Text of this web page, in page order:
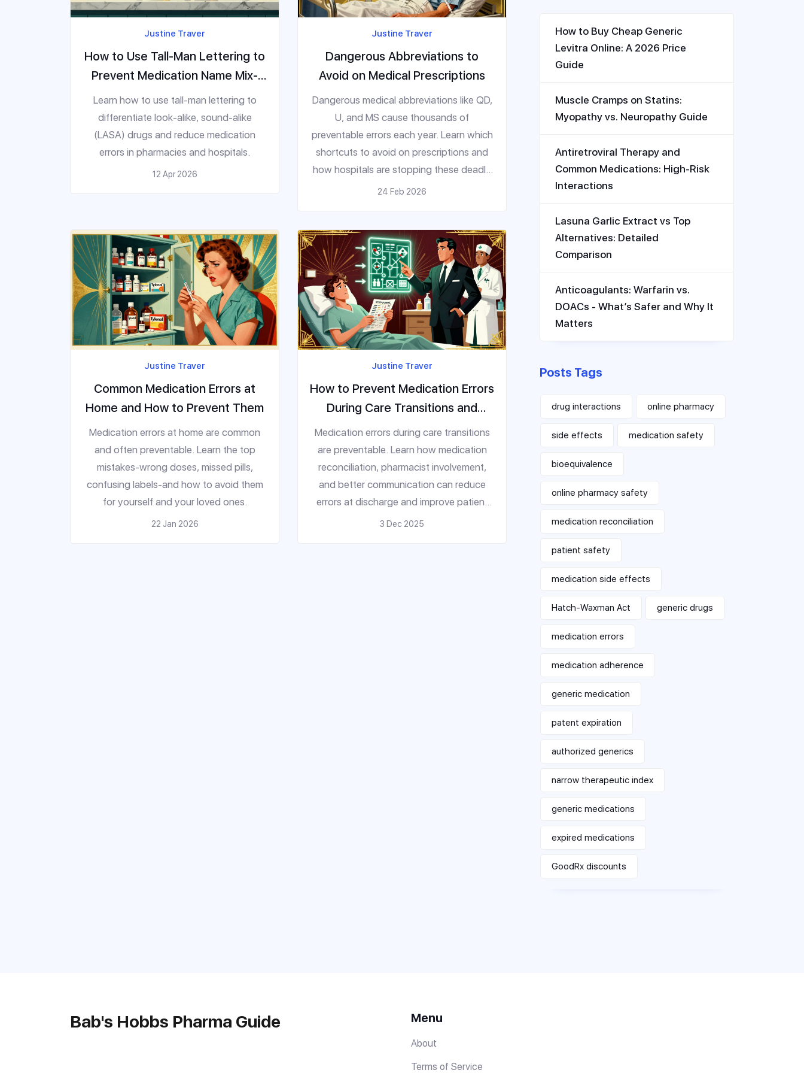
Justine Traver
How to Use Tall-Man Lettering to
Prevent Medication Name Mix-
Ups
Learn how to use tall-man lettering to
differentiate look-alike, sound-alike
(LASA) drugs and reduce medication
errors in pharmacies and hospitals.
12 Apr 2026
Justine Traver
Dangerous Abbreviations to
Avoid on Medical Prescriptions
Dangerous medical abbreviations like QD,
U, and MS cause thousands of
preventable errors each year. Learn which
shortcuts to avoid on prescriptions and
how hospitals are stopping these deadly
mistakes before they happen.
24 Feb 2026
Justine Traver
Common Medication Errors at
Home and How to Prevent Them
Medication errors at home are common
and often preventable. Learn the top
mistakes-wrong doses, missed pills,
confusing labels-and how to avoid them
for yourself and your loved ones.
22 Jan 2026
Justine Traver
How to Prevent Medication Errors
During Care Transitions and
Discharge
Medication errors during care transitions
are preventable. Learn how medication
reconciliation, pharmacist involvement,
and better communication can reduce
errors at discharge and improve patient
safety.
3 Dec 2025
How to Buy Cheap Generic
Levitra Online: A 2026 Price
Guide
Muscle Cramps on Statins:
Myopathy vs. Neuropathy Guide
Antiretroviral Therapy and
Common Medications: High-Risk
Interactions
Lasuna Garlic Extract vs Top
Alternatives: Detailed
Comparison
Anticoagulants: Warfarin vs.
DOACs - What’s Safer and Why It
Matters
Posts Tags
drug interactions online pharmacy
side effects medication safety
bioequivalence
online pharmacy safety
medication reconciliation
patient safety
medication side effects
Hatch-Waxman Act generic drugs
medication errors
medication adherence
generic medication
patent expiration
authorized generics
narrow therapeutic index
generic medications
expired medications
GoodRx discounts
Bab's Hobbs Pharma Guide Menu
About
Terms of Service